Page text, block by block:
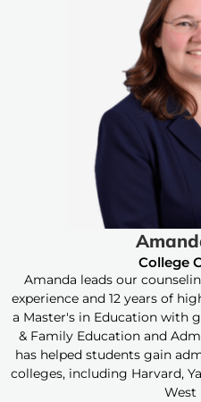
College
Amanda leads our
experience and 12 years of
a Master's in Education with
& Family Education and
has helped students gain
colleges, including Harvard,
West